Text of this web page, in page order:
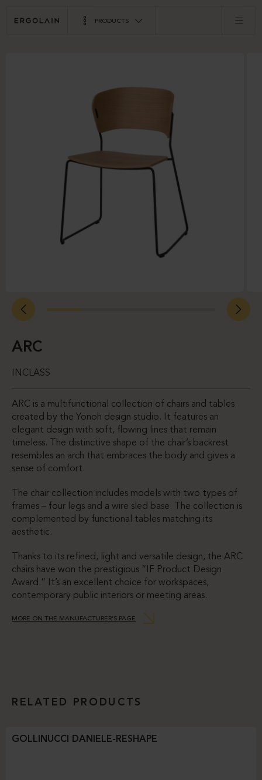
PRODUCTS
ARC
INCLASS
ARC is a multifunctional collection of chairs and tables
created by the Yonoh design studio. It features an
elegant design with soft, flowing lines that remain
timeless. The distinctive shape of the chair’s backrest
resembles an arch that embraces the body and gives a
sense of comfort.
The chair collection includes models with two types of
frames – four legs and a wire sled base. The collection is
complemented by functional tables matching its
aesthetic.
Thanks to its refined, light and versatile design, the ARC
chairs have won the prestigious “IF Product Design
Award.” It’s an excellent choice for workspaces,
contemporary public interiors or meeting areas.
MORE ON THE MANUFACTURER’S PAGE
RELATED PRODUCTS
GOLLINUCCI DANIELE-RESHAPE